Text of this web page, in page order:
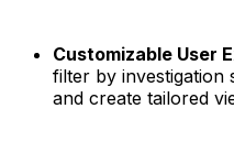
Customizable User
filter by investigation
and create tailored